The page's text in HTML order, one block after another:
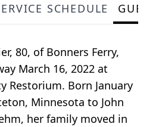
SCHEDULE
80, of Bonners Ferry,
March 16, 2022 at
Restorium. Born January
Minnesota to John
her family moved in